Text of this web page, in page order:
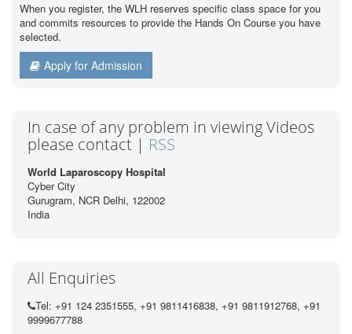
When you register, the WLH reserves specific class space for you
and commits resources to provide the Hands On Course you have
selected.
Apply for Admission
In case of any problem in viewing Videos
please contact | RSS
World Laparoscopy Hospital
Cyber City
Gurugram, NCR Delhi, 122002
India
All Enquiries
Tel: +91 124 2351555, +91 9811416838, +91 9811912768, +91
9999677788